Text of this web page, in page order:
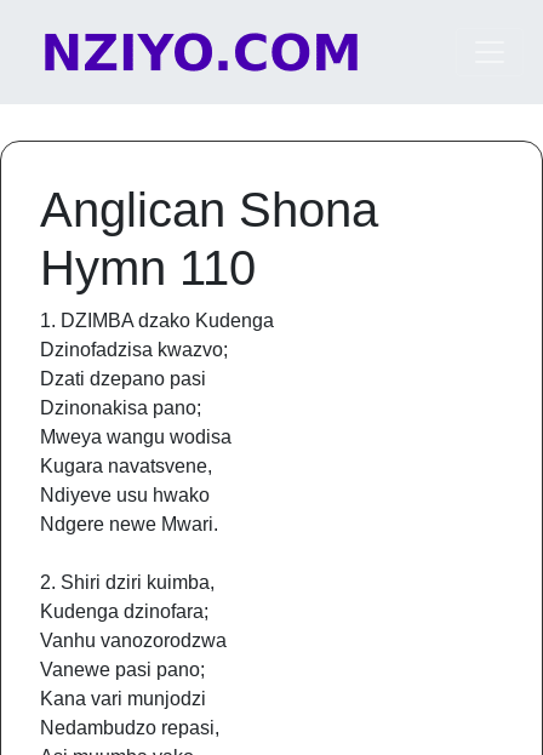
Main Navigation
Anglican Shona
Hymn 110
1. DZIMBA dzako Kudenga
Dzinofadzisa kwazvo;
Dzati dzepano pasi
Dzinonakisa pano;
Mweya wangu wodisa
Kugara navatsvene,
Ndiyeve usu hwako
Ndgere newe Mwari.
2. Shiri dziri kuimba,
Kudenga dzinofara;
Vanhu vanozorodzwa
Vanewe pasi pano;
Kana vari munjodzi
Nedambudzo repasi,